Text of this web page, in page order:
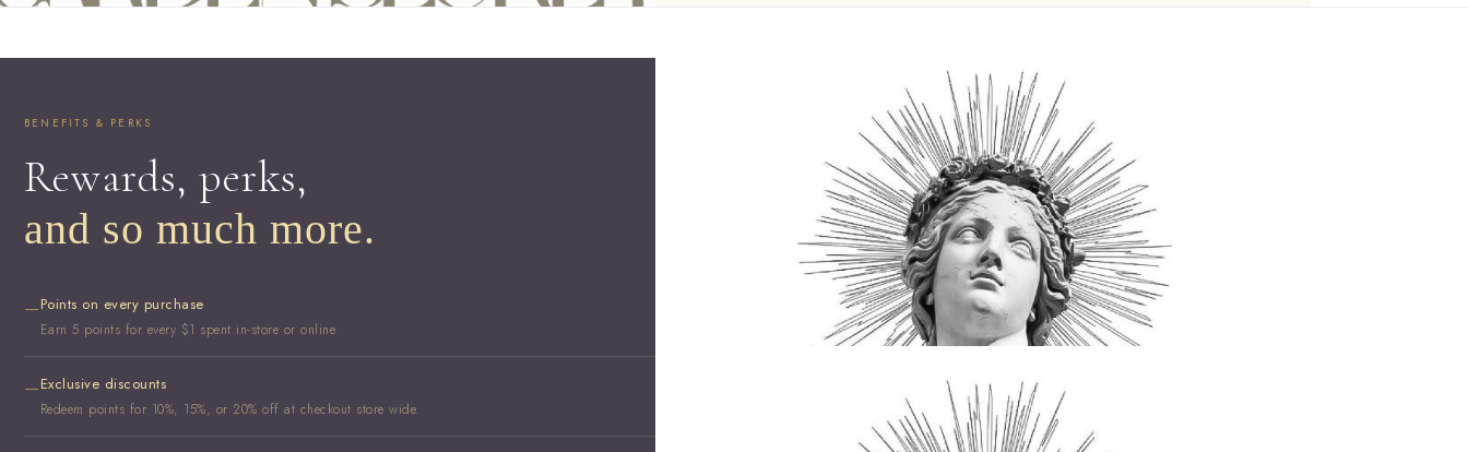
BENEFITS & PERKS
Rewards, perks,
and so much more.
—Points on every purchase
Earn 5 points for every $1 spent in-store or online.
—Exclusive discounts
Redeem points for 10%, 15%, or 20% off at checkout store wide.